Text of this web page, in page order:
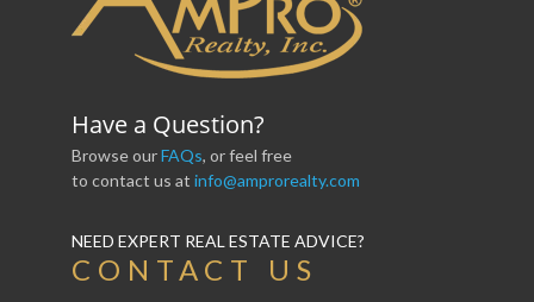
Have a Question?
Browse ourFAQs, or feel free
to contact us at info@amprorealty.com
NEED EXPERT REAL ESTATE ADVICE?
CONTACT US